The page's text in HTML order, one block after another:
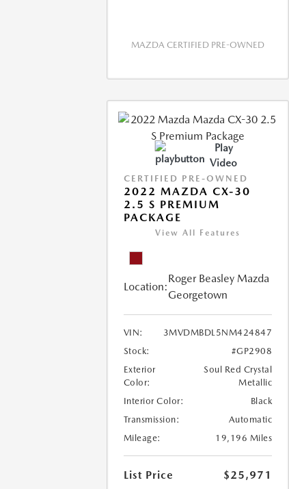
MAZDA CERTIFIED PRE-OWNED
Play
Video
CERTIFIED PRE-OWNED
2022 MAZDA CX-30
2.5 S PREMIUM
PACKAGE
View All Features
Location:
Roger Beasley Mazda
Georgetown
VIN:
3MVDMBDL5NM424847
Stock:
#GP2908
Exterior
Color:
Soul Red Crystal
Metallic
Interior Color:
Black
Transmission:
Automatic
Mileage:
19,196 Miles
List Price
$25,971